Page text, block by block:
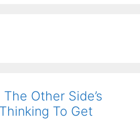
Other Side’s
To Get